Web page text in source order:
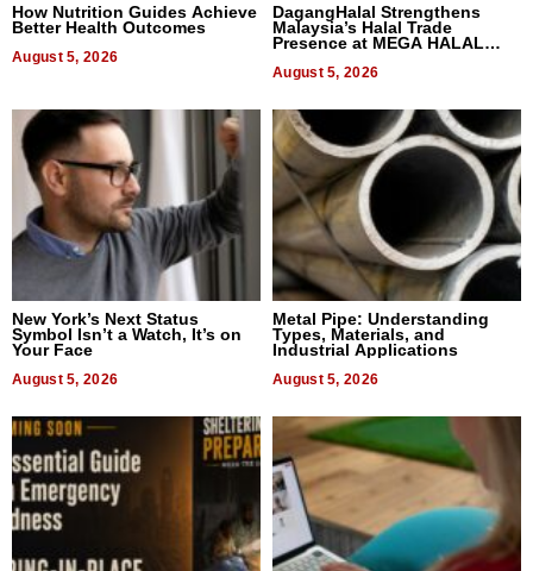
How Nutrition Guides Achieve
Better Health Outcomes
August 5, 2026
DagangHalal Strengthens
Malaysia’s Halal Trade
Presence at MEGA HALAL
August 5, 2026
New York’s Next Status
Symbol Isn’t a Watch, It’s on
Your Face
August 5, 2026
Metal Pipe: Understanding
Types, Materials, and
Industrial Applications
August 5, 2026